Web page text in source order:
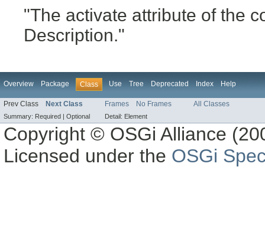
"The activate attribute of the
Description."
Overview Package Class Use Tree Deprecated Index Help
Prev Class Next Class Frames No Frames All Classes
Summary: Required | Optional Detail: Element
Copyright © OSGi Alliance
Licensed under the OSGi